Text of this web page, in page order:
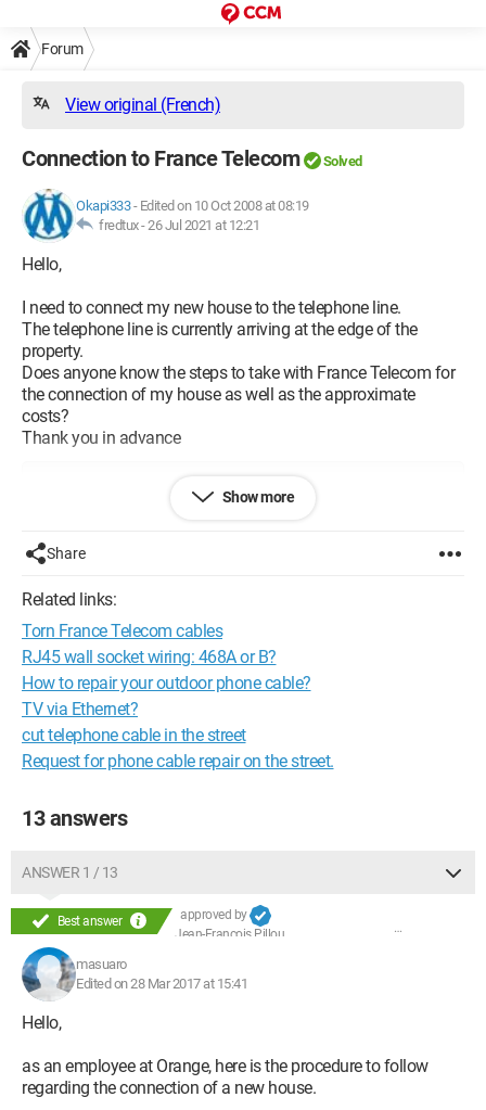
Forum
View original (French)
Connection to France Telecom Solved
Okapi333- Edited on 10 Oct 2008 at 08:19
fredtux -26 Jul 2021 at 12:21
Hello,
I need to connect my new house to the telephone line.
The telephone line is currently arriving at the edge of the
property.
Does anyone know the steps to take with France Telecom for
the connection of my house as well as the approximate
costs?
Thank you in advance
Show more
Share
Related links:
Torn France Telecom cables
RJ45 wall socket wiring: 468A or B?
How to repair your outdoor phone cable?
TV via Ethernet?
cut telephone cable in the street
Request for phone cable repair on the street.
13 answers
ANSWER 1 / 13
Best answer
approved by
Jean-François Pillou
masuaro
Edited on 28 Mar 2017 at 15:41
Hello,
as an employee at Orange, here is the procedure to follow
regarding the connection of a new house.